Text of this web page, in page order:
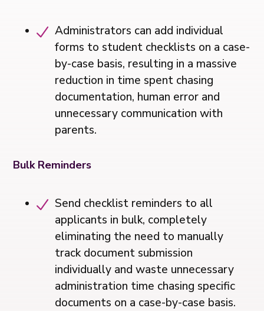
Administrators can add individual
forms to student checklists on a case-
by-case basis, resulting in a massive
reduction in time spent chasing
documentation, human error and
unnecessary communication with
parents.
Bulk Reminders
Send checklist reminders to all
applicants in bulk, completely
eliminating the need to manually
track document submission
individually and waste unnecessary
administration time chasing specific
documents on a case-by-case basis.